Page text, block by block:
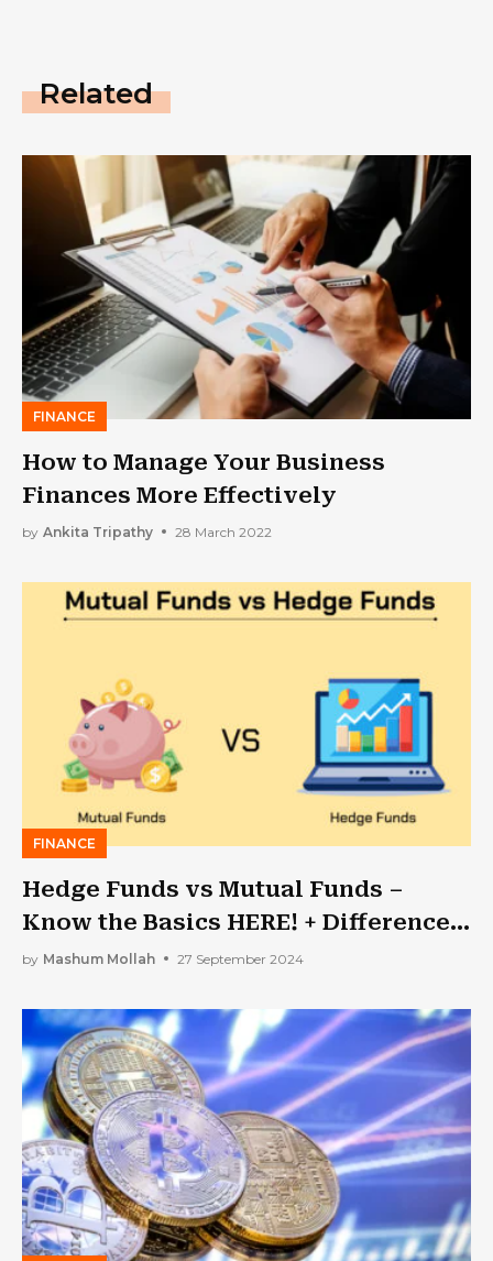
Related
FINANCE
How to Manage Your Business
Finances More Effectively
by Ankita Tripathy 28 March 2022
FINANCE
Hedge Funds vs Mutual Funds –
Know the Basics HERE! + Difference
& Taxes
by Mashum Mollah 27 September 2024